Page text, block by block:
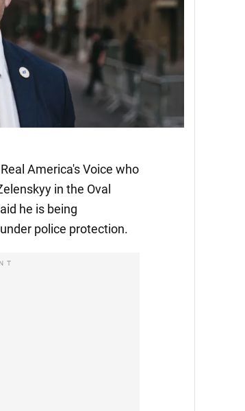
America's Voice who
in the Oval
he is being
police protection.